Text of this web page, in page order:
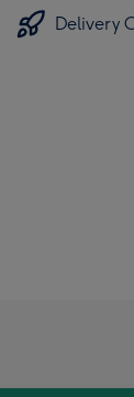
Delivery